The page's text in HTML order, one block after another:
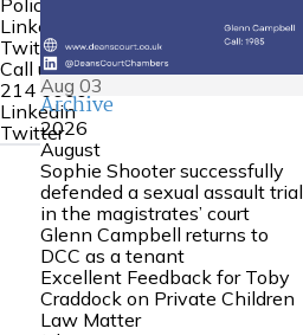
Policy
Linkedin
Twitter
Call us:0161
214 6000
Linkedin
Twitter
Aug 03
Archive
2026
August
Sophie Shooter successfully
defended a sexual assault trial
in the magistrates’ court
Glenn Campbell returns to
DCC as a tenant
Excellent Feedback for Toby
Craddock on Private Children
Law Matter